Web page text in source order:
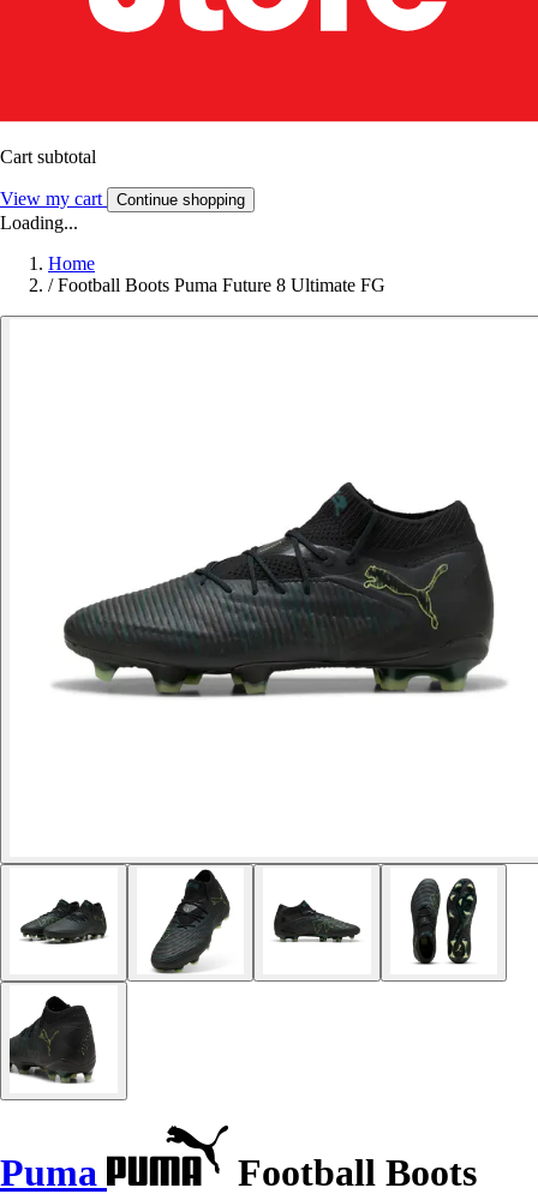
Cart subtotal
View my cart Continue shopping
Loading...
Home
/ Football Boots Puma Future 8 Ultimate FG
Puma Football Boots